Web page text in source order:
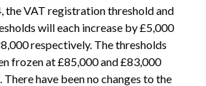
the VAT registration threshold and
will each increase by £5,000
respectively. The thresholds
frozen at £85,000 and £83,000
have been no changes to the